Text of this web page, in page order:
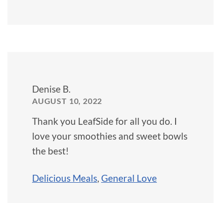
Denise B.
AUGUST 10, 2022
Thank you LeafSide for all you do. I
love your smoothies and sweet bowls
the best!
Delicious Meals, General Love